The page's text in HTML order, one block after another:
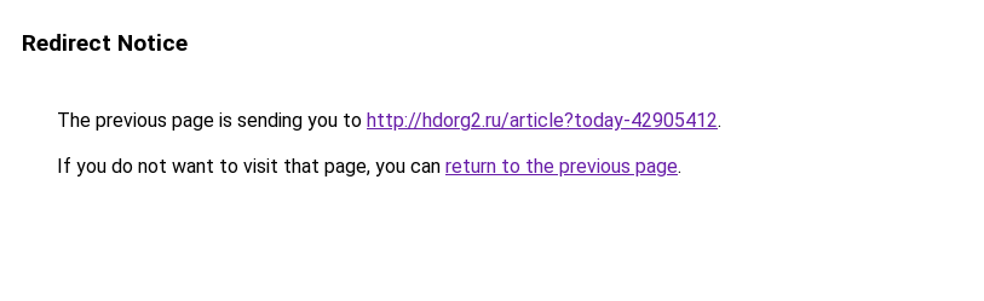
Redirect Notice
The previous page is sending you to http://hdorg2.ru/article?today-42905412.
If you do not want to visit that page, you can return to the previous page.